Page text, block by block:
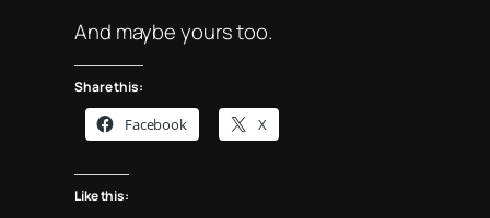
And maybe yours too.
Share this:
Facebook X
Like this: